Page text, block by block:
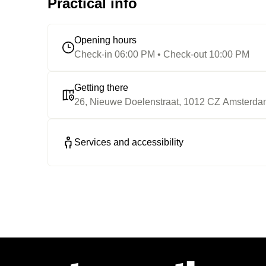
Practical info
Opening hours
Check-in 06:00 PM • Check-out 10:00 PM
Getting there
26, Nieuwe Doelenstraat, 1012 CZ
Services and accessibility